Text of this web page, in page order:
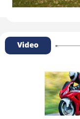
Video